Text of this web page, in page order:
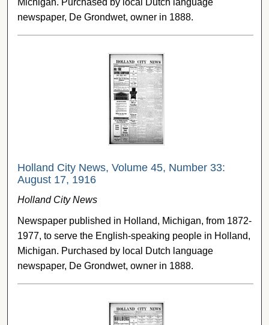
Michigan. Purchased by local Dutch language
newspaper, De Grondwet, owner in 1888.
Holland City News, Volume 45, Number 33:
August 17, 1916
Holland City News
Newspaper published in Holland, Michigan, from 1872-
1977, to serve the English-speaking people in Holland,
Michigan. Purchased by local Dutch language
newspaper, De Grondwet, owner in 1888.